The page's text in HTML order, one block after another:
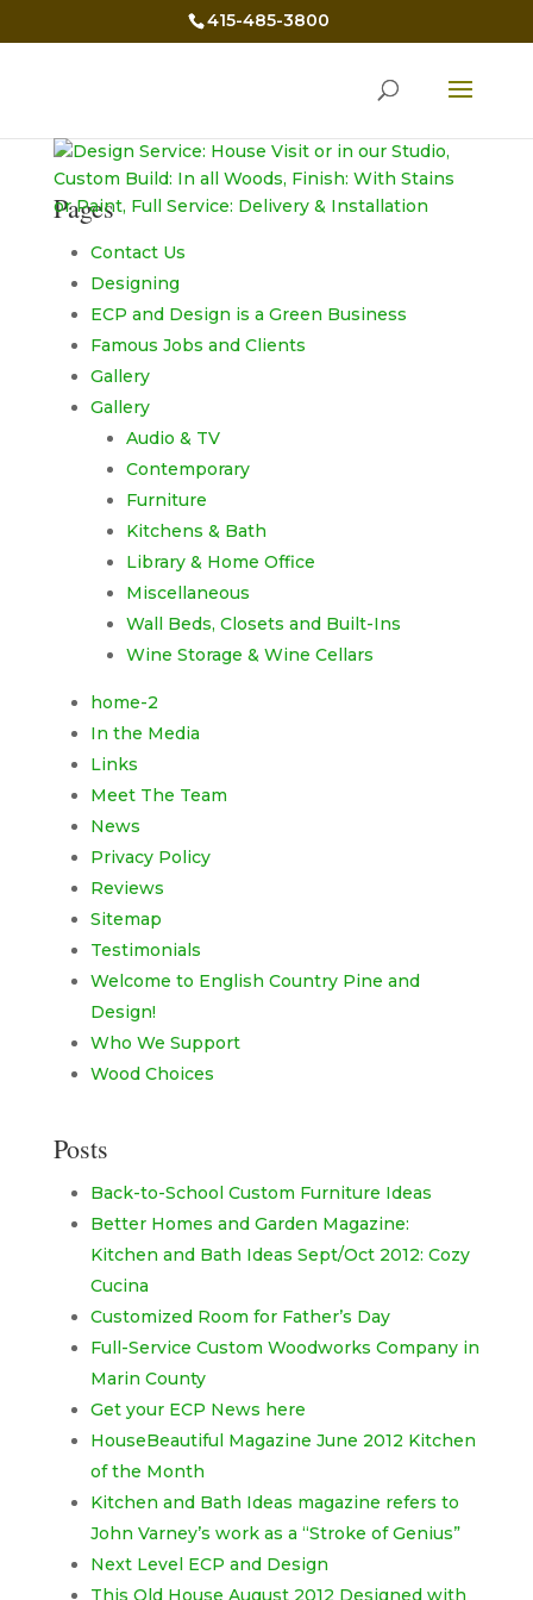
415-485-3800
Pages
Contact Us
Designing
ECP and Design is a Green Business
Famous Jobs and Clients
Gallery
Gallery
Audio & TV
Contemporary
Furniture
Kitchens & Bath
Library & Home Office
Miscellaneous
Wall Beds, Closets and Built-Ins
Wine Storage & Wine Cellars
home-2
In the Media
Links
Meet The Team
News
Privacy Policy
Reviews
Sitemap
Testimonials
Welcome to English Country Pine and
Design!
Who We Support
Wood Choices
Posts
Back-to-School Custom Furniture Ideas
Better Homes and Garden Magazine:
Kitchen and Bath Ideas Sept/Oct 2012: Cozy
Cucina
Customized Room for Father’s Day
Full-Service Custom Woodworks Company in
Marin County
Get your ECP News here
HouseBeautiful Magazine June 2012 Kitchen
of the Month
Kitchen and Bath Ideas magazine refers to
John Varney’s work as a “Stroke of Genius”
Next Level ECP and Design
This Old House August 2012 Designed with